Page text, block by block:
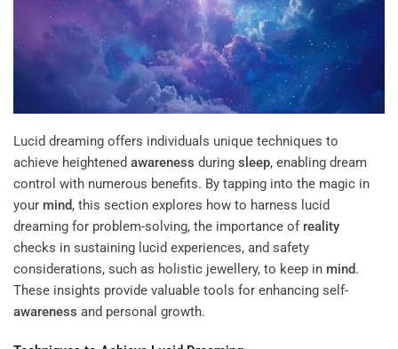
Lucid dreaming offers individuals unique techniques to
achieve heightened awareness during sleep, enabling dream
control with numerous benefits. By tapping into the magic in
your mind, this section explores how to harness lucid
dreaming for problem-solving, the importance of reality
checks in sustaining lucid experiences, and safety
considerations, such as holistic jewellery, to keep in mind.
These insights provide valuable tools for enhancing self-
awareness and personal growth.